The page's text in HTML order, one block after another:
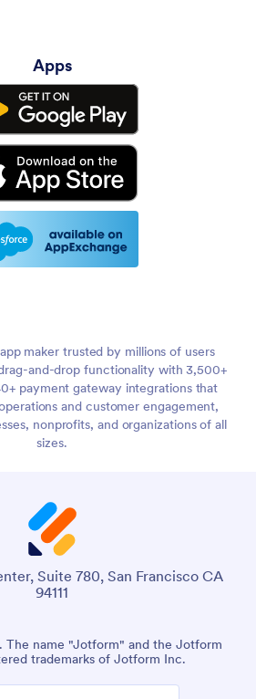
Apps
maker trusted by millions of users
and-drop functionality with 3,500+
payment gateway integrations that
and customer engagement,
nonprofits, and organizations of all
sizes.
Suite 780, San Francisco CA
94111
name "Jotform" and the Jotform
trademarks of Jotform Inc.